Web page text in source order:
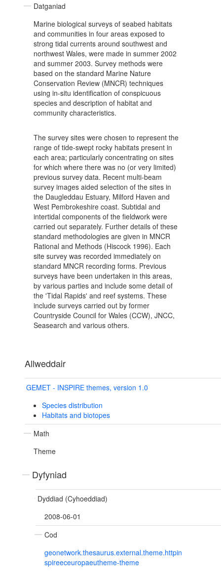
Datganiad
Marine biological surveys of seabed habitats
and communities in four areas exposed to
strong tidal currents around southwest and
northwest Wales, were made in summer 2002
and summer 2003. Survey methods were
based on the standard Marine Nature
Conservation Review (MNCR) techniques
using in-situ identification of conspicuous
species and description of habitat and
community characteristics.
The survey sites were chosen to represent the
range of tide-swept rocky habitats present in
each area; particularly concentrating on sites
for which where there was no (or very limited)
previous survey data. Recent multi-beam
survey images aided selection of the sites in
the Daugleddau Estuary, Milford Haven and
West Pembrokeshire coast. Subtidal and
intertidal components of the fieldwork were
carried out separately. Further details of these
standard methodologies are given in MNCR
Rational and Methods (Hiscock 1996). Each
site survey was recorded immediately on
standard MNCR recording forms. Previous
surveys have been undertaken in this areas,
by various parties and include some detail of
the 'Tidal Rapids' and reef systems. These
include surveys carried out by former
Countryside Council for Wales (CCW), JNCC,
Seasearch and various others.
Allweddair
GEMET - INSPIRE themes, version 1.0
Species distribution
Habitats and biotopes
Math
Theme
Dyfyniad
Dyddiad (Cyhoeddiad)
2008-06-01
Cod
geonetwork.thesaurus.external.theme.httpin
spireeceuropaeutheme-theme